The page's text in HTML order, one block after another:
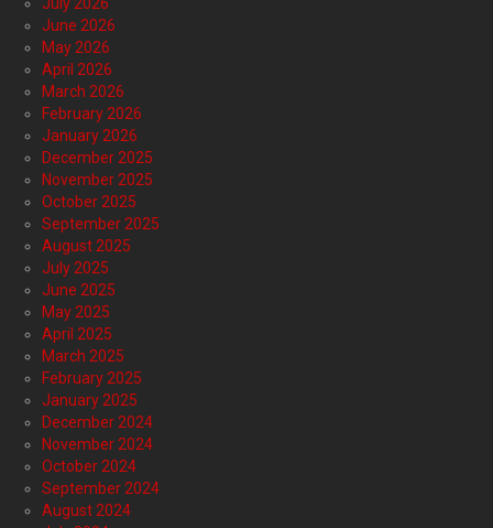
July 2026
June 2026
May 2026
April 2026
March 2026
February 2026
January 2026
December 2025
November 2025
October 2025
September 2025
August 2025
July 2025
June 2025
May 2025
April 2025
March 2025
February 2025
January 2025
December 2024
November 2024
October 2024
September 2024
August 2024